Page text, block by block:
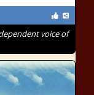
voice of